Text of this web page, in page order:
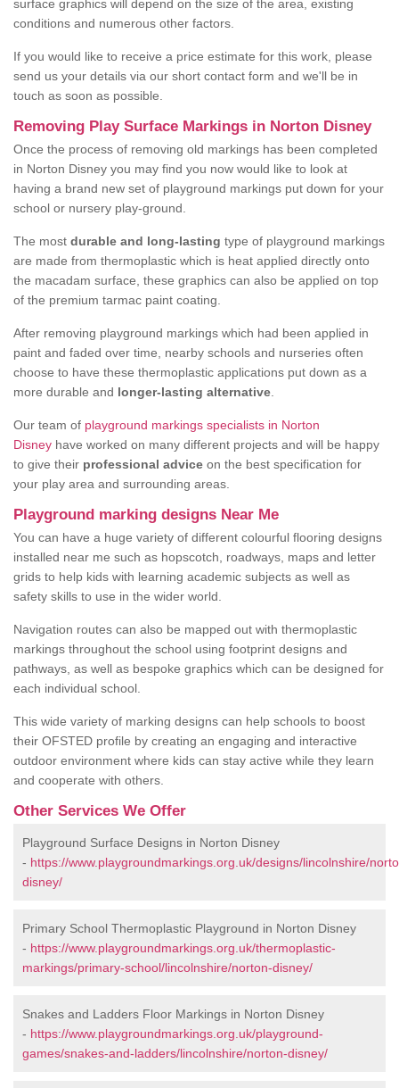
surface graphics will depend on the size of the area, existing
conditions and numerous other factors.
If you would like to receive a price estimate for this work, please
send us your details via our short contact form and we'll be in
touch as soon as possible.
Removing Play Surface Markings in Norton Disney
Once the process of removing old markings has been completed
in Norton Disney you may find you now would like to look at
having a brand new set of playground markings put down for your
school or nursery play-ground.
The most durable and long-lasting type of playground markings
are made from thermoplastic which is heat applied directly onto
the macadam surface, these graphics can also be applied on top
of the premium tarmac paint coating.
After removing playground markings which had been applied in
paint and faded over time, nearby schools and nurseries often
choose to have these thermoplastic applications put down as a
more durable and longer-lasting alternative
Our team of playground markings specialists in Norton
Disney have worked on many different projects and will be happy
to give their professional advice on the best specification for
your play area and surrounding areas.
Playground marking designs Near Me
You can have a huge variety of different colourful flooring designs
installed near me such as hopscotch, roadways, maps and letter
grids to help kids with learning academic subjects as well as
safety skills to use in the wider world.
Navigation routes can also be mapped out with thermoplastic
markings throughout the school using footprint designs and
pathways, as well as bespoke graphics which can be designed for
each individual school.
This wide variety of marking designs can help schools to boost
their OFSTED profile by creating an engaging and interactive
outdoor environment where kids can stay active while they learn
and cooperate with others.
Other Services We Offer
Playground Surface Designs in Norton Disney
- https://www.playgroundmarkings.org.uk/designs/lincolnshire/
disney/
Primary School Thermoplastic Playground in Norton Disney
- https://www.playgroundmarkings.org.uk/thermoplastic-
markings/primary-school/lincolnshire/norton-disney/
Snakes and Ladders Floor Markings in Norton Disney
- https://www.playgroundmarkings.org.uk/playground-
games/snakes-and-ladders/lincolnshire/norton-disney/